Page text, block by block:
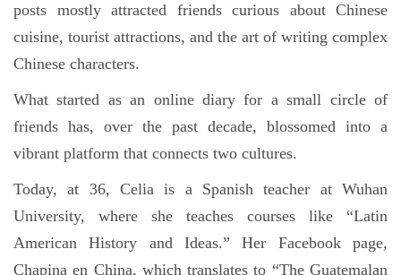
posts mostly attracted friends curious about Chinese
cuisine, tourist attractions, and the art of writing complex
Chinese characters.
What started as an online diary for a small circle of
friends has, over the past decade, blossomed into a
vibrant platform that connects two cultures.
Today, at 36, Celia is a Spanish teacher at Wuhan
University, where she teaches courses like “Latin
American History and Ideas.” Her Facebook page,
Chapina en China, which translates to “The Guatemalan